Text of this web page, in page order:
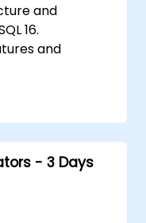
and
16.
and
tasks,
and
- 3 Days